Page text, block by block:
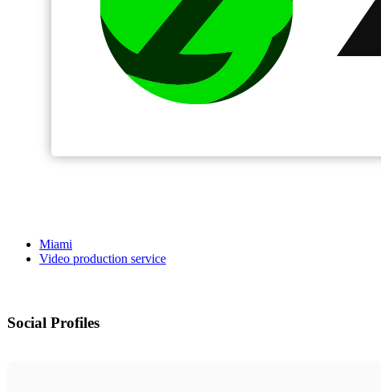
Miami
Video production service
Social Profiles